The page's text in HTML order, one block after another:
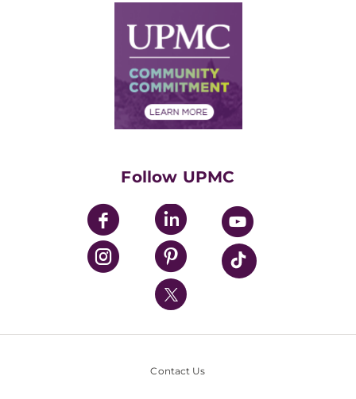
Price Transparency
Financial Assistance
Supply Chain Management
Community Commitment
UPMC Enterprises
UPMC Health Plan
UPMC International
Nondiscrimination Policy
Follow UPMC
Contact Us